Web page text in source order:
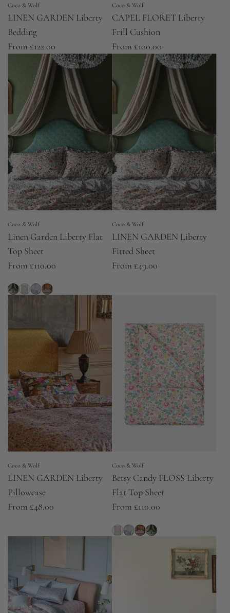
Coco & Wolf
LINEN GARDEN Liberty
Bedding
From £122.00
Coco & Wolf
CAPEL FLORET Liberty
Frill Cushion
From £100.00
Coco & Wolf
Linen Garden Liberty Flat
Top Sheet
From £110.00
Coco & Wolf
LINEN GARDEN Liberty
Fitted Sheet
From £49.00
Coco & Wolf
LINEN GARDEN Liberty
Pillowcase
From £48.00
Coco & Wolf
Betsy Candy FLOSS Liberty
Flat Top Sheet
From £110.00